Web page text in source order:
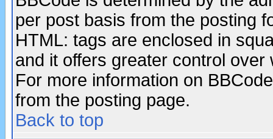
per post basis from the posting
HTML: tags are enclosed in
and it offers greater control
For more information on
from the posting page.
Back to top